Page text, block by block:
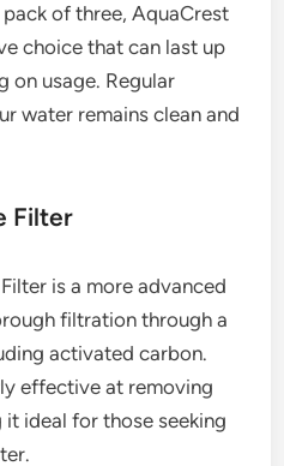
of three, AquaCrest
choice that can last up
on usage. Regular
water remains clean and
Filter
is a more advanced
filtration through a
activated carbon.
effective at removing
ideal for those seeking